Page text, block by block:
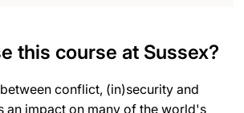
this course at Sussex?
conflict, (in)security and
an impact on many of the world's